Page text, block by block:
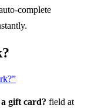
complete
gift card? field at